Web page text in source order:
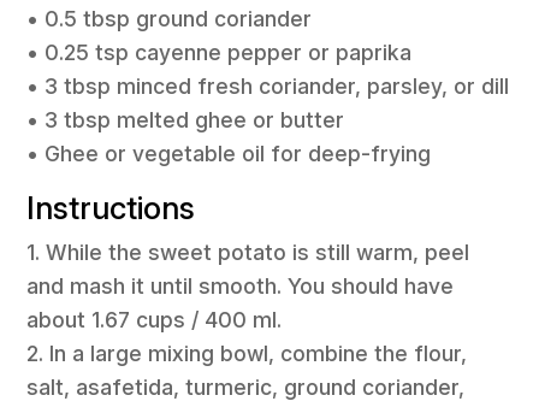
• 0.5 tbsp ground coriander
• 0.25 tsp cayenne pepper or paprika
• 3 tbsp minced fresh coriander, parsley, or dill
• 3 tbsp melted ghee or butter
• Ghee or vegetable oil for deep-frying
Instructions
1. While the sweet potato is still warm, peel
and mash it until smooth. You should have
about 1.67 cups / 400 ml.
2. In a large mixing bowl, combine the flour,
salt, asafetida, turmeric, ground coriander,